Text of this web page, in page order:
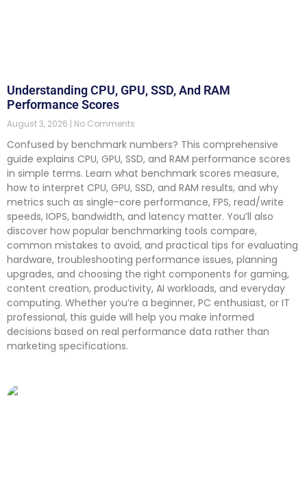
Understanding CPU, GPU, SSD, And RAM
Performance Scores
August 3, 2026 No Comments
Confused by benchmark numbers? This comprehensive
guide explains CPU, GPU, SSD, and RAM performance scores
in simple terms. Learn what benchmark scores measure,
how to interpret CPU, GPU, SSD, and RAM results, and why
metrics such as single-core performance, FPS, read/write
speeds, IOPS, bandwidth, and latency matter. You’ll also
discover how popular benchmarking tools compare,
common mistakes to avoid, and practical tips for evaluating
hardware, troubleshooting performance issues, planning
upgrades, and choosing the right components for gaming,
content creation, productivity, AI workloads, and everyday
computing. Whether you’re a beginner, PC enthusiast, or IT
professional, this guide will help you make informed
decisions based on real performance data rather than
marketing specifications.